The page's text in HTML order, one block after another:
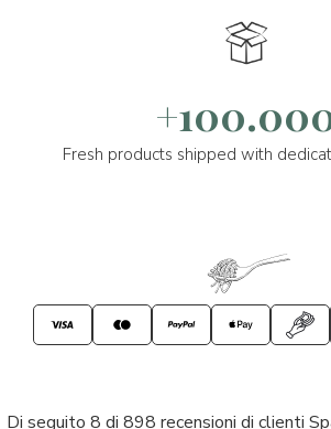
Fresh products shipped with
Di seguito 8 di 898 recensioni di clienti